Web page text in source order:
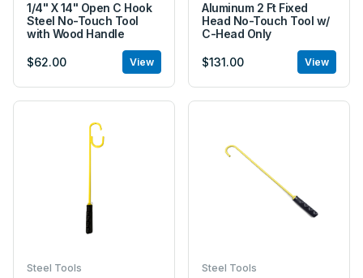
1/4" X 14" Open C Hook
Steel No-Touch Tool
with Wood Handle
$62.00 View
Aluminum 2 Ft Fixed
Head No-Touch Tool w/
C-Head Only
$131.00 View
Steel Tools Steel Tools